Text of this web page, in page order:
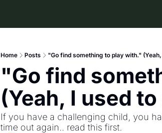
Home Posts "Go find something to play with."
"Go find
(Yeah, I used
If you have a challenging child, you
time out again.. read this first.